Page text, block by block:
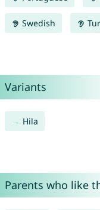
Swedish
Variants
Hila
Parents who like